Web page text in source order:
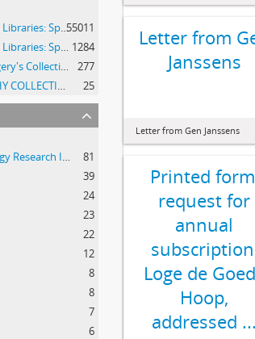
University of Cape Town Libraries: Special Collections (Manuscripts and Archives)55011
University of Cape Town Libraries: Special Collections (Archival Film) 1284
UCT Department of Surgery's Collection of 20th Century Clinical Photographs
277
MODERN PHOTOGRAPHY COLLECTION
25
Fruit and Fruit Technology Research Institute
81
39
24
23
22
12
8
8
7
6
Letter from
Janssens
Letter from Gen Janssens
Printed
request for
annual
Loge de
Hoop,
addressed ...